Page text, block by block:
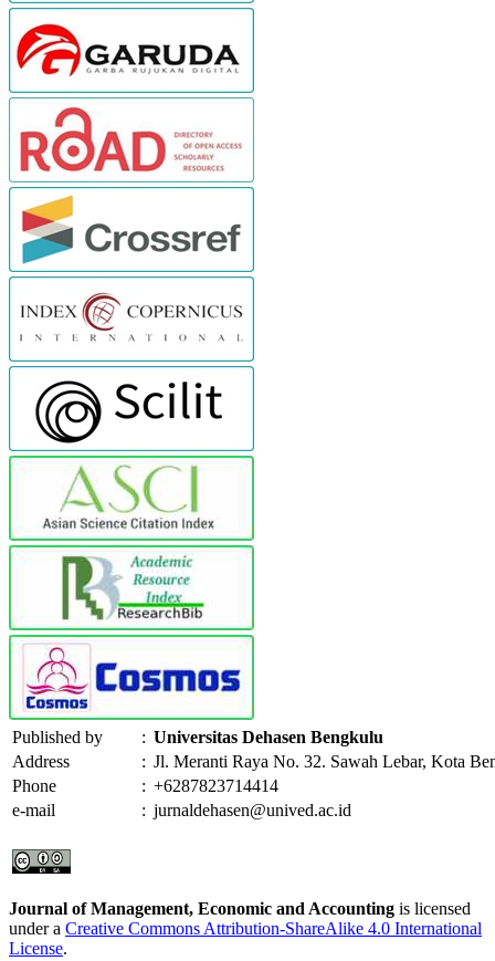
Published by : Universitas Dehasen Bengkulu
Address
: Jl. Meranti Raya No. 32. Sawah Lebar, Kota
Phone
: +6287823714414
e-mail
: jurnaldehasen@unived.ac.id
Journal of Management, Economic and Accounting is licensed
under a Creative Commons Attribution-ShareAlike 4.0 International
License.